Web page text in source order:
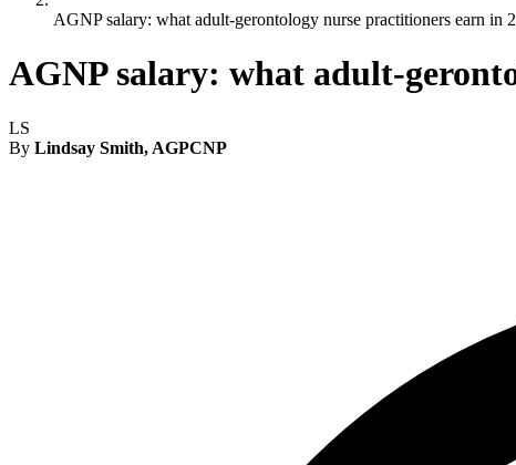
AGNP salary: what adult-gerontology nurse practitioners earn in
AGNP salary: what adult-
LS
By Lindsay Smith, AGPCNP